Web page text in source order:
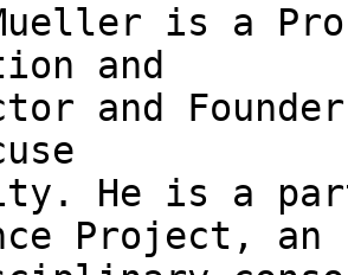
is a
and
and
He is a
Project, an